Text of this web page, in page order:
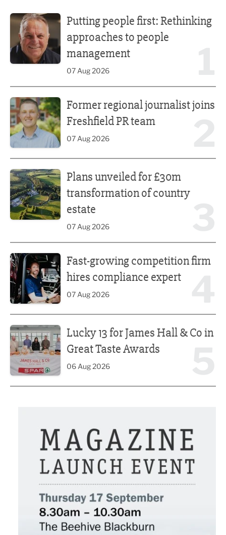
Putting people first: Rethinking
approaches to people
management
07 Aug 2026
Former regional journalist joins
Freshfield PR team
07 Aug 2026
Plans unveiled for £30m
transformation of country
estate
07 Aug 2026
Fast-growing competition firm
hires compliance expert
07 Aug 2026
Lucky 13 for James Hall & Co in
Great Taste Awards
06 Aug 2026